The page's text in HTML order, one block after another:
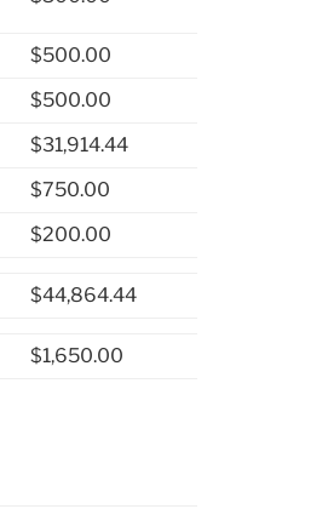
$500.00
$500.00
$31,914.44
$750.00
$200.00
$44,864.44
$1,650.00